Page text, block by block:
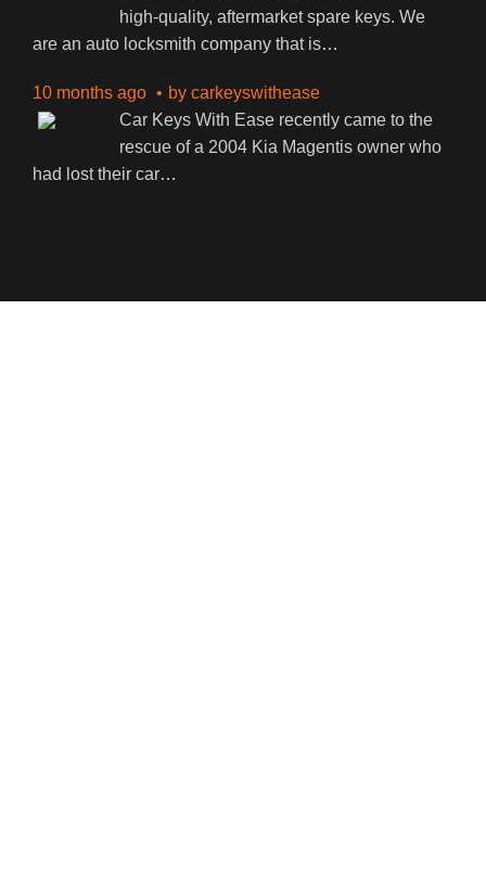
high-quality, aftermarket spare keys. We
are an auto locksmith company that is…
10 months ago by carkeyswithease
Car Keys With Ease recently came to the
rescue of a 2004 Kia Magentis owner who
had lost their car…